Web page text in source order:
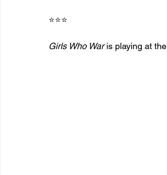
⭐⭐⭐
Girls Who War is playing at the